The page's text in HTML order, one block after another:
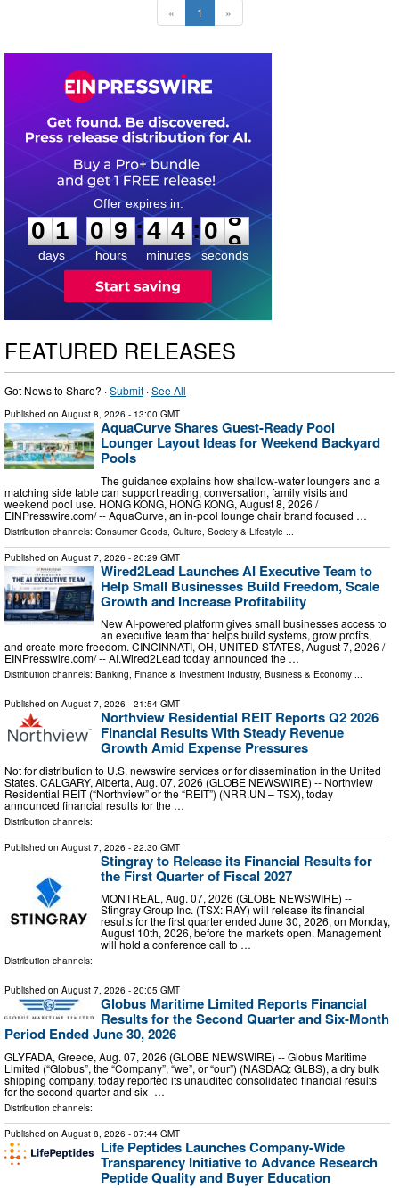
« 1 »
0
1
1
days
0
0
9
9
hours
:
4
4
4
4
minutes
:0
7
8
seconds
FEATURED RELEASES
Got News to Share? ·Submit ·See All
Published on August 8, 2026 - 13:00 GMT
AquaCurve Shares Guest-Ready Pool
Lounger Layout Ideas for Weekend Backyard
Pools
The guidance explains how shallow-water loungers and a
matching side table can support reading, conversation, family visits and
weekend pool use. HONG KONG, HONG KONG, August 8, 2026 /⁨
EINPresswire.com⁩/ -- AquaCurve, an in-pool lounge chair brand focused …
Distribution channels: Consumer Goods Culture, Society & Lifestyle
Published on August 7, 2026 - 20:29 GMT
Wired2Lead Launches AI Executive Team to
Help Small Businesses Build Freedom, Scale
Growth and Increase Profitability
New AI-powered platform gives small businesses access to
an executive team that helps build systems, grow profits,
and create more freedom. CINCINNATI, OH, UNITED STATES, August 7, 2026 /⁨
EINPresswire.com⁩/ -- AI.Wired2Lead today announced the …
Distribution channels: Banking, Finance & Investment Industry, Business & Economy ...
Published on August 7, 2026 - 21:54 GMT
Northview Residential REIT Reports Q2 2026
Financial Results With Steady Revenue
Growth Amid Expense Pressures
Not for distribution to U.S. newswire services or for dissemination in the United
States. CALGARY, Alberta, Aug. 07, 2026 (GLOBE NEWSWIRE) -- Northview
Residential REIT (“Northview” or the “REIT”) (NRR.UN – TSX), today
announced financial results for the …
Distribution channels:
Published on August 7, 2026 - 22:30 GMT
Stingray to Release its Financial Results for
the First Quarter of Fiscal 2027
MONTREAL, Aug. 07, 2026 (GLOBE NEWSWIRE) --
Stingray Group Inc. (TSX: RAY) will release its financial
results for the first quarter ended June 30, 2026, on Monday,
August 10th, 2026, before the markets open. Management
will hold a conference call to …
Distribution channels:
Published on August 7, 2026 - 20:05 GMT
Globus Maritime Limited Reports Financial
Results for the Second Quarter and Six-Month
Period Ended June 30, 2026
GLYFADA, Greece, Aug. 07, 2026 (GLOBE NEWSWIRE) -- Globus Maritime
Limited (“Globus”, the “Company”, “we”, or “our”) (NASDAQ: GLBS), a dry bulk
shipping company, today reported its unaudited consolidated financial results
for the second quarter and six- …
Distribution channels:
Published on August 8, 2026 - 07:44 GMT
Life Peptides Launches Company-Wide
Transparency Initiative to Advance Research
Peptide Quality and Buyer Education